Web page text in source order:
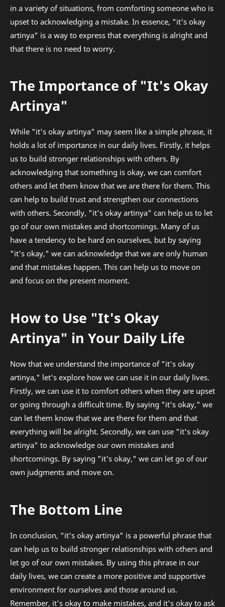
in a variety of situations, from comforting someone who is
upset to acknowledging a mistake. In essence, "it's okay
artinya" is a way to express that everything is alright and
that there is no need to worry.
The Importance of "It's Okay
Artinya"
While "it's okay artinya" may seem like a simple phrase, it
holds a lot of importance in our daily lives. Firstly, it helps
us to build stronger relationships with others. By
acknowledging that something is okay, we can comfort
others and let them know that we are there for them. This
can help to build trust and strengthen our connections
with others. Secondly, "it's okay artinya" can help us to let
go of our own mistakes and shortcomings. Many of us
have a tendency to be hard on ourselves, but by saying
"it's okay," we can acknowledge that we are only human
and that mistakes happen. This can help us to move on
and focus on the present moment.
How to Use "It's Okay
Artinya" in Your Daily Life
Now that we understand the importance of "it's okay
artinya," let's explore how we can use it in our daily lives.
Firstly, we can use it to comfort others when they are upset
or going through a difficult time. By saying "it's okay," we
can let them know that we are there for them and that
everything will be alright. Secondly, we can use "it's okay
artinya" to acknowledge our own mistakes and
shortcomings. By saying "it's okay," we can let go of our
own judgments and move on.
The Bottom Line
In conclusion, "it's okay artinya" is a powerful phrase that
can help us to build stronger relationships with others and
let go of our own mistakes. By using this phrase in our
daily lives, we can create a more positive and supportive
environment for ourselves and those around us.
Remember, it's okay to make mistakes, and it's okay to ask